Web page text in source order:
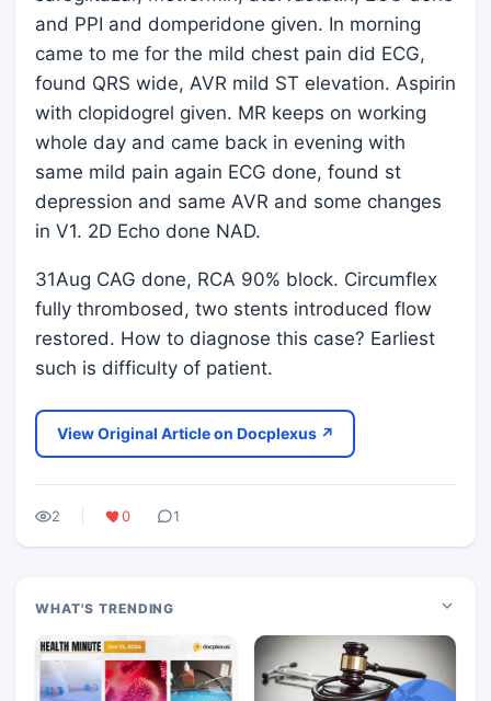
and PPI and domperidone given. In morning
came to me for the mild chest pain did ECG,
found QRS wide, AVR mild ST elevation. Aspirin
with clopidogrel given. MR keeps on working
whole day and came back in evening with
same mild pain again ECG done, found st
depression and same AVR and some changes
in V1. 2D Echo done NAD.
31Aug CAG done, RCA 90% block. Circumflex
fully thrombosed, two stents introduced flow
restored. How to diagnose this case? Earliest
such is difficulty of patient.
View Original Article on Docplexus ↗
2 0 1
WHAT'S TRENDING